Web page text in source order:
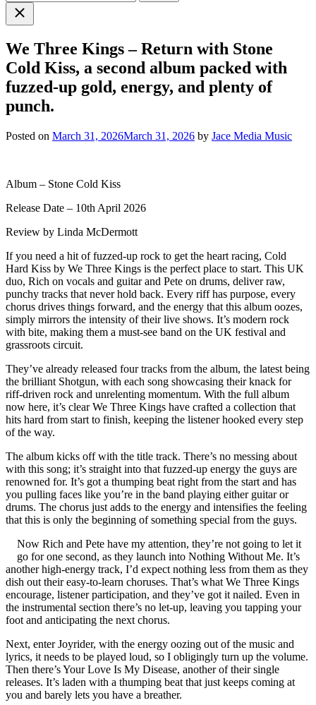
for:Close
search
We Three Kings – Return with Stone
Cold Kiss, a second album packed with
fuzzed-up gold, energy, and plenty of
punch.
Posted on March 31, 2026March 31, 2026 by Jace Media Music
Album – Stone Cold Kiss
Release Date – 10th April 2026
Review by Linda McDermott
If you need a hit of fuzzed-up rock to get the heart racing, Cold
Hard Kiss by We Three Kings is the perfect place to start. This UK
duo, Rich on vocals and guitar and Pete on drums, deliver raw,
punchy tracks that never hold back. Every riff has purpose, every
chorus drives things forward, and the energy that this album oozes,
simply mirrors the intensity of their live shows. It’s modern rock
with bite, making them a must-see band on the UK festival and
grassroots circuit.
They’ve already released four tracks from the album, the latest being
the brilliant Shotgun, with each song showcasing their knack for
riff-driven rock and unrelenting momentum. With the full album
now here, it’s clear We Three Kings have crafted a collection that
hits hard from start to finish, keeping the listener hooked every step
of the way.
The album kicks off with the title track. There’s no messing about
with this song; it’s straight into that fuzzed-up energy the guys are
renowned for. It’s got a thumping beat right from the start and has
you pulling faces like you’re in the band playing either guitar or
drums. The chorus just adds to the energy and intensifies the feeling
that this is only the beginning of something special from the guys.
Now Rich and Pete have my attention, they’re not going to let it
go for one second, as they launch into Nothing Without Me. It’s
another high-energy track, I’d expect nothing less from them as they
dish out their easy-to-learn choruses. That’s what We Three Kings
encourage, listener participation, and they’ve got it nailed. Even in
the instrumental section there’s no let-up, leaving you tapping your
foot and anticipating the next chorus.
Next, enter Joyrider, with the energy oozing out of the music and
lyrics, it needs to be played loud, so I obligingly turn up the volume.
Then there’s Your Love Is My Disease, another of their single
releases. It’s laden with a thumping beat that just keeps coming at
you and barely lets you have a breather.